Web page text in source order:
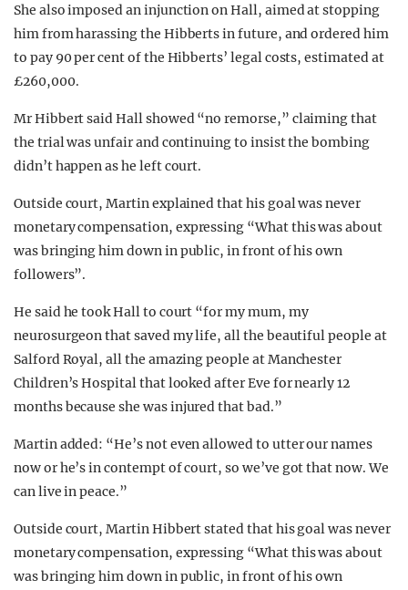
She also imposed an injunction on Hall, aimed at stopping
him from harassing the Hibberts in future, and ordered him
to pay 90 per cent of the Hibberts’ legal costs, estimated at
£260,000.
Mr Hibbert said Hall showed “no remorse,” claiming that
the trial was unfair and continuing to insist the bombing
didn’t happen as he left court.
Outside court, Martin explained that his goal was never
monetary compensation, expressing “What this was about
was bringing him down in public, in front of his own
followers”.
He said he took Hall to court “for my mum, my
neurosurgeon that saved my life, all the beautiful people at
Salford Royal, all the amazing people at Manchester
Children’s Hospital that looked after Eve for nearly 12
months because she was injured that bad.”
Martin added: “He’s not even allowed to utter our names
now or he’s in contempt of court, so we’ve got that now. We
can live in peace.”
Outside court, Martin Hibbert stated that his goal was never
monetary compensation, expressing “What this was about
was bringing him down in public, in front of his own